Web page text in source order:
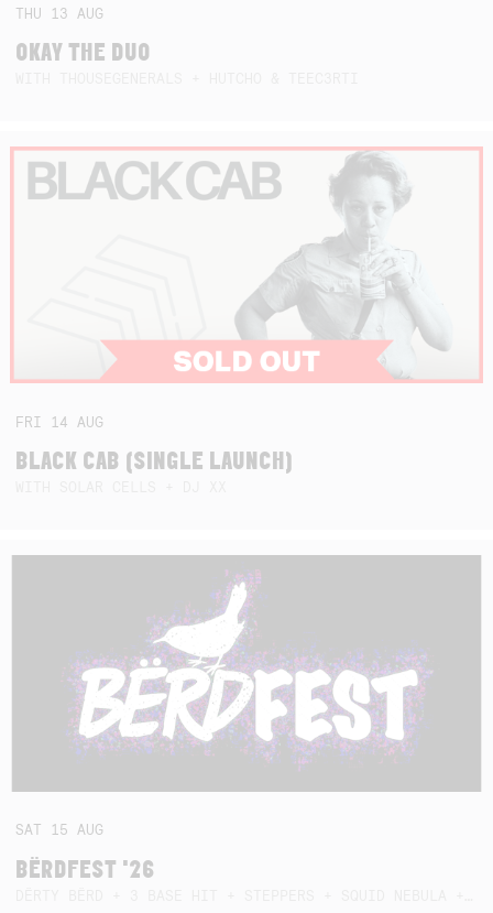
THU 13AUG
OKAY THE DUO
FRI 14AUG
BLACK CAB (SINGLE LAUNCH)
SAT 15AUG
BËRDFEST '26